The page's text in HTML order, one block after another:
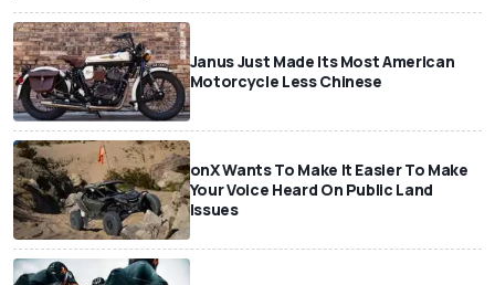
Janus Just Made Its Most American
Motorcycle Less Chinese
onX Wants To Make It Easier To Make
Your Voice Heard On Public Land
Issues